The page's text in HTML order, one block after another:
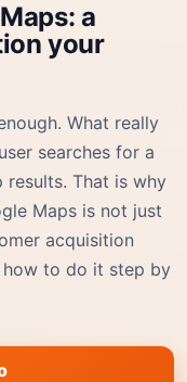
a
your
What really
searches for a
That is why
Maps is not just
acquisition
how to do it step by